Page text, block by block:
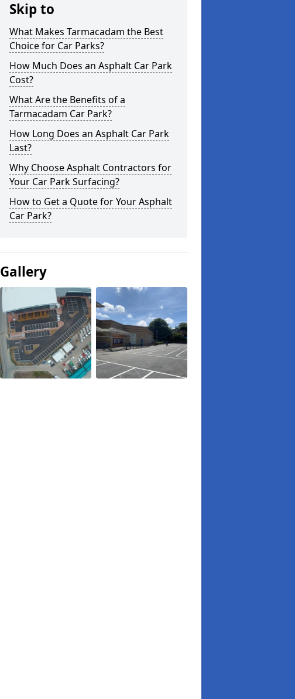
Skip to
What Makes Tarmacadam the Best
Choice for Car Parks?
How Much Does an Asphalt Car Park
Cost?
What Are the Benefits of a
Tarmacadam Car Park?
How Long Does an Asphalt Car Park
Last?
Why Choose Asphalt Contractors for
Your Car Park Surfacing?
How to Get a Quote for Your Asphalt
Car Park?
Gallery